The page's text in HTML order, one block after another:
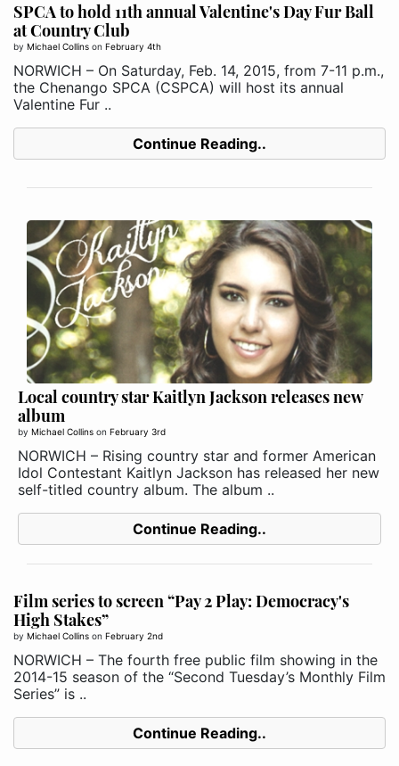
SPCA to hold 11th annual Valentine's Day Fur Ball
at Country Club
by Michael Collins on February 4th
NORWICH – On Saturday, Feb. 14, 2015, from 7-11 p.m.,
the Chenango SPCA (CSPCA) will host its annual
Valentine Fur ..
Continue Reading..
Local country star Kaitlyn Jackson releases new
album
by Michael Collins on February 3rd
NORWICH – Rising country star and former American
Idol Contestant Kaitlyn Jackson has released her new
self-titled country album. The album ..
Continue Reading..
Film series to screen “Pay 2 Play: Democracy's
High Stakes”
by Michael Collins on February 2nd
NORWICH – The fourth free public film showing in the
2014-15 season of the “Second Tuesday’s Monthly Film
Series” is ..
Continue Reading..